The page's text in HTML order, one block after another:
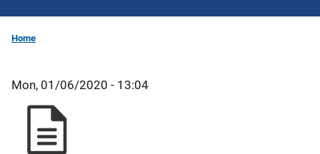
Home
Mon, 01/06/2020 - 13:04